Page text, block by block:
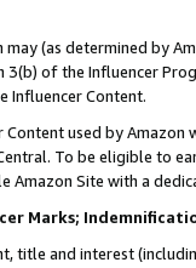
may (as determined by
of the Influencer
Influencer Content.
used by
To be eligible to
Amazon Site with a
Marks;
title and interest